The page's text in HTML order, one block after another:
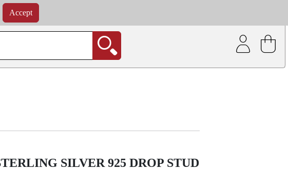
Accept
wholesale orders | Coating service
calculated at checkout.
SILVER 925 DROP STUD